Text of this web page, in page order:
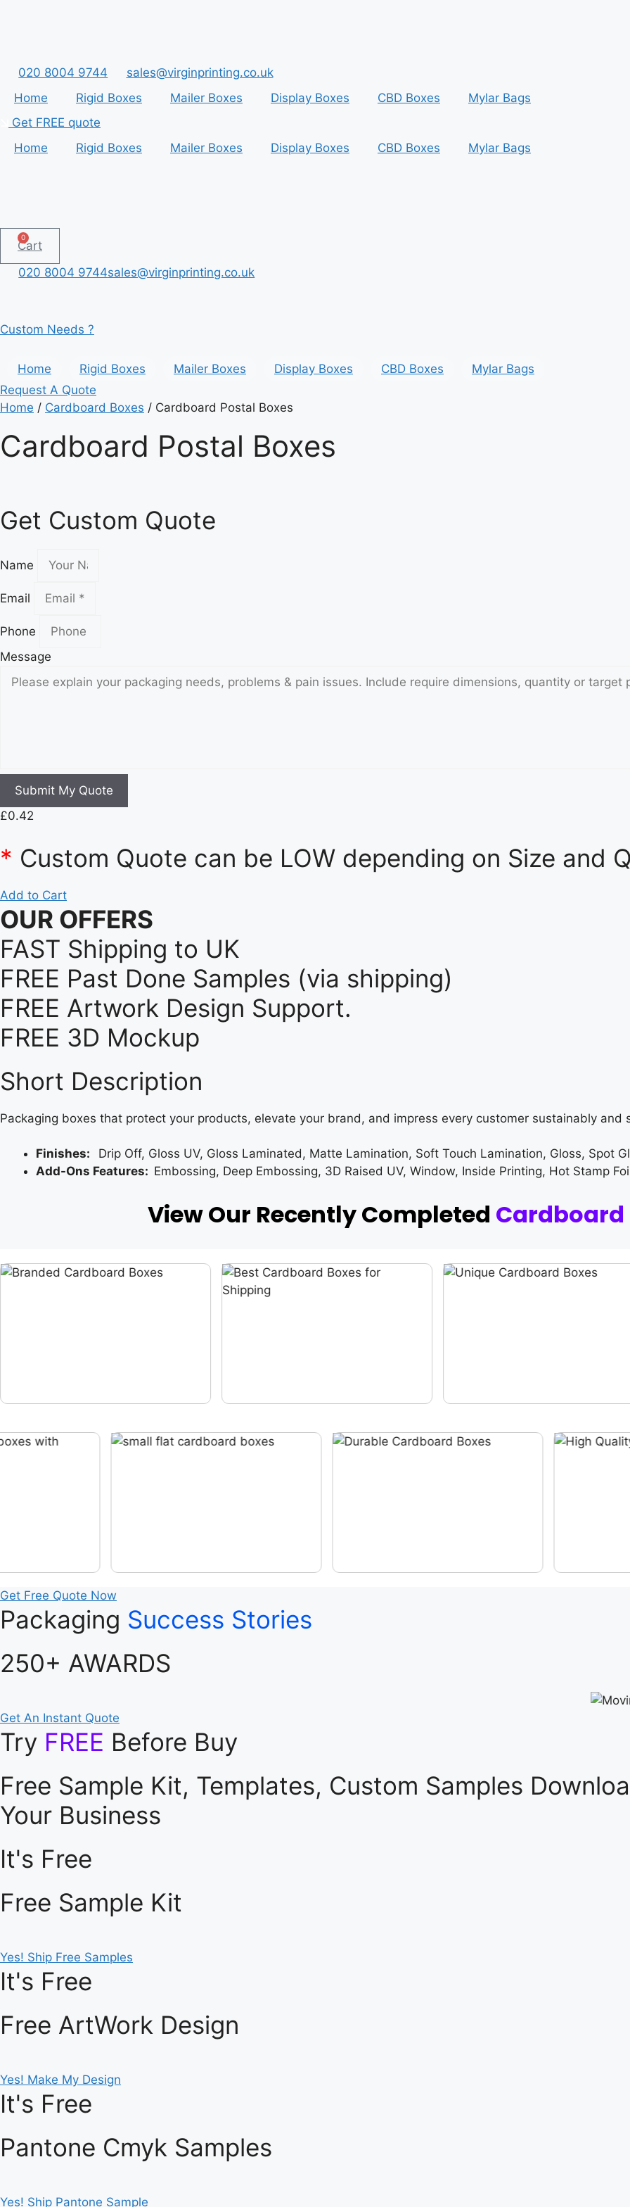
020 8004 9744
sales@virginprinting.co.uk
Home
Rigid Boxes Mailer Boxes Display Boxes CBD Boxes
Mylar Bags
Get FREE quote
Home
Rigid Boxes Mailer Boxes Display Boxes CBD Boxes Mylar Bags
0
Cart
020 8004 9744sales@virginprinting.co.uk
Custom Needs ?
Home Rigid Boxes Mailer Boxes Display Boxes CBD Boxes
Mylar Bags
Request A Quote
Home / Cardboard Boxes / Cardboard Postal Boxes
Cardboard Postal Boxes
Get Custom Quote
Name
Email
Phone
Message
Submit My Quote
£0.42
* Custom Quote can be LOW depending on Size and
Add to Cart
OUR OFFERS
FAST Shipping to UK
FREE Past Done Samples (via shipping)
FREE Artwork Design Support.
FREE 3D Mockup
Short Description
Packaging boxes that protect your products, elevate your brand, and impress every customer sustainably and
Finishes: Drip Off, Gloss UV, Gloss Laminated, Matte Lamination, Soft Touch Lamination, Gloss, Spot
Add-Ons Features: Embossing, Deep Embossing, 3D Raised UV, Window, Inside Printing, Hot Stamp
View Our Recently Completed Cardboard
Get Free Quote Now
Packaging Success Stories
250+ AWARDS
Get An Instant Quote
Try FREE Before Buy
Free Sample Kit, Templates, Custom Samples
Your Business
It's Free
Free Sample Kit
Yes! Ship Free Samples
It's Free
Free ArtWork Design
Yes! Make My Design
It's Free
Pantone Cmyk Samples
Yes! Ship Pantone Sample